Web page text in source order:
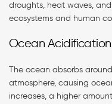
droughts, heat waves,
ecosystems and human
Ocean Acidification
The ocean absorbs around
atmosphere, causing
increases, a higher